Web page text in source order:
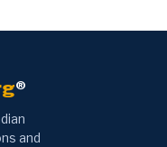
®
and